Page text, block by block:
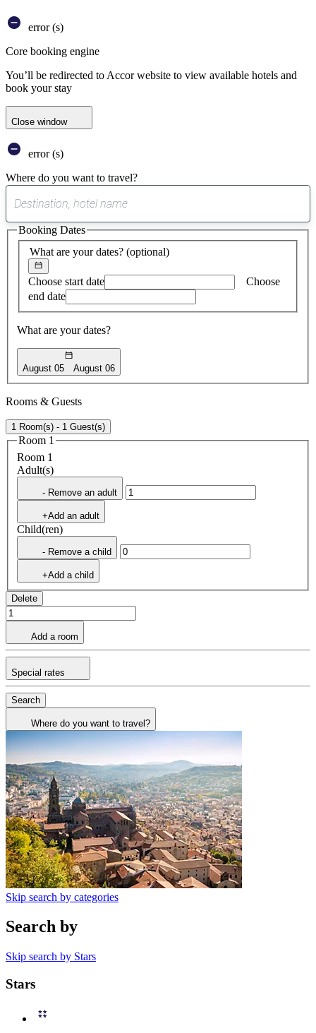
error (s)
Core booking engine
You’ll be redirected to Accor website to view available hotels and
book your stay
Close window
error (s)
Where do you want to travel?
suggest
found
What are your dates? (optional)
Choose start date
Choose
end date
What are your dates?
August 05 August 06
Booking Dates
Rooms & Guests
1 Room(s) - 1 Guest(s)
Room 1
Room 1
Adult(s)
- Remove an adult
+Add an adult
Child(ren)
- Remove a child
+Add a child
Delete
Add a room
Special rates
Search
Where do you want to travel?
Skip search by categories
Search by
Skip search by Stars
Stars